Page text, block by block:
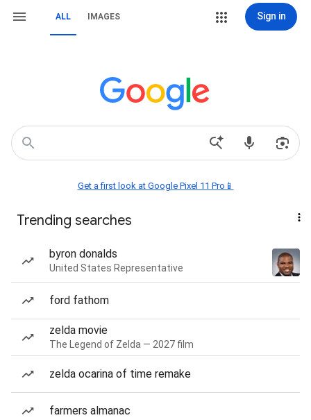
ALL IMAGES Sign in
Get a first look at Google Pixel 11 Pro📱
Trending searches
byron donalds
United States Representative
ford fathom
zelda movie
The Legend of Zelda — 2027 film
zelda ocarina of time remake
farmers almanac